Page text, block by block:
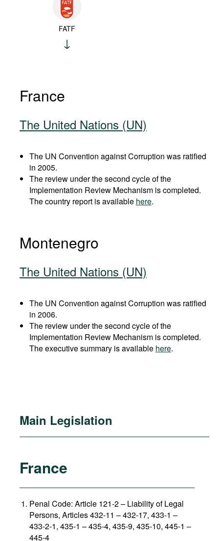
FATF
France
The United Nations (UN)
The UN Convention against Corruption was ratified
in 2005.
The review under the second cycle of the
Implementation Review Mechanism is completed.
The country report is available here.
Montenegro
The United Nations (UN)
The UN Convention against Corruption was ratified
in 2006.
The review under the second cycle of the
Implementation Review Mechanism is completed.
The executive summary is available here.
Main Legislation
France
Penal Code: Article 121-2–Liability of Legal
Persons, Articles 432-11 – 432-17, 433-1 –
433-2-1, 435-1 – 435-4, 435-9, 435-10, 445-1 –
445-4